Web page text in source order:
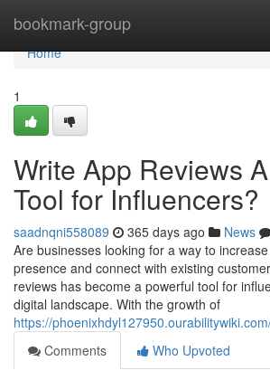
bookmark-group
Home
Home
1
Write App Reviews
Tool for Influencers?
saadnqni558089 365 days ago News
Are businesses looking for a way to
presence and connect with existing
reviews has become a powerful tool for
digital landscape. With the growth of
https://
Comments
Who Upvoted